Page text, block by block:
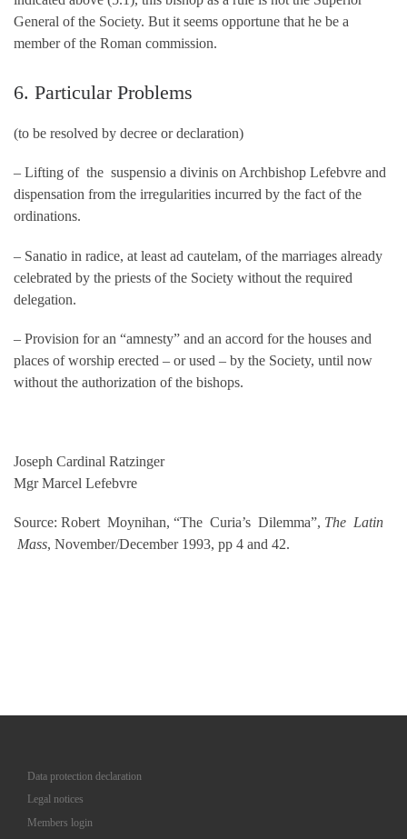
General of the Society. But it seems opportune that he be a
member of the Roman commission.
6. Particular Problems
(to be resolved by decree or declaration)
– Lifting of the suspensio a divinis on Archbishop Lefebvre and
dispensation from the irregularities incurred by the fact of the
ordinations.
– Sanatio in radice, at least ad cautelam, of the marriages already
celebrated by the priests of the Society without the required
delegation.
– Provision for an “amnesty” and an accord for the houses and
places of worship erected – or used – by the Society, until now
without the authorization of the bishops.
Joseph Cardinal Ratzinger
Mgr Marcel Lefebvre
Source: Robert Moynihan, “The Curia’s Dilemma”, The Latin
Mass, November/December 1993, pp 4 and 42.
Data protection declaration
Legal notices
Members login